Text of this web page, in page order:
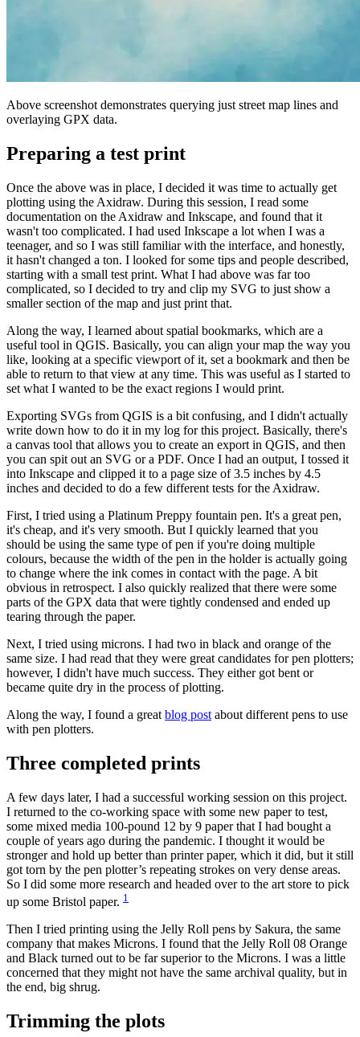
Above screenshot demonstrates querying just street map lines and
overlaying GPX data.
Preparing a test print
Once the above was in place, I decided it was time to actually get
plotting using the Axidraw. During this session, I read some
documentation on the Axidraw and Inkscape, and found that it
wasn't too complicated. I had used Inkscape a lot when I was a
teenager, and so I was still familiar with the interface, and honestly,
it hasn't changed a ton. I looked for some tips and people described,
starting with a small test print. What I had above was far too
complicated, so I decided to try and clip my SVG to just show a
smaller section of the map and just print that.
Along the way, I learned about spatial bookmarks, which are a
useful tool in QGIS. Basically, you can align your map the way you
like, looking at a specific viewport of it, set a bookmark and then be
able to return to that view at any time. This was useful as I started to
set what I wanted to be the exact regions I would print.
Exporting SVGs from QGIS is a bit confusing, and I didn't actually
write down how to do it in my log for this project. Basically, there's
a canvas tool that allows you to create an export in QGIS, and then
you can spit out an SVG or a PDF. Once I had an output, I tossed it
into Inkscape and clipped it to a page size of 3.5 inches by 4.5
inches and decided to do a few different tests for the Axidraw.
First, I tried using a Platinum Preppy fountain pen. It's a great pen,
it's cheap, and it's very smooth. But I quickly learned that you
should be using the same type of pen if you're doing multiple
colours, because the width of the pen in the holder is actually going
to change where the ink comes in contact with the page. A bit
obvious in retrospect. I also quickly realized that there were some
parts of the GPX data that were tightly condensed and ended up
tearing through the paper.
Next, I tried using microns. I had two in black and orange of the
same size. I had read that they were great candidates for pen plotters;
however, I didn't have much success. They either got bent or
became quite dry in the process of plotting.
Along the way, I found a great blog post about different pens to use
with pen plotters.
Three completed prints
A few days later, I had a successful working session on this project.
I returned to the co-working space with some new paper to test,
some mixed media 100-pound 12 by 9 paper that I had bought a
couple of years ago during the pandemic. I thought it would be
stronger and hold up better than printer paper, which it did, but it still
got torn by the pen plotter’s repeating strokes on very dense areas.
So I did some more research and headed over to the art store to pick
up some Bristol paper. 1
Then I tried printing using the Jelly Roll pens by Sakura, the same
company that makes Microns. I found that the Jelly Roll 08 Orange
and Black turned out to be far superior to the Microns. I was a little
concerned that they might not have the same archival quality, but in
the end, big shrug.
Trimming the plots